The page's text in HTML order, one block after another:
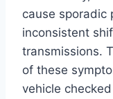
cause sporadic
inconsistent
transmissions.
of these
vehicle